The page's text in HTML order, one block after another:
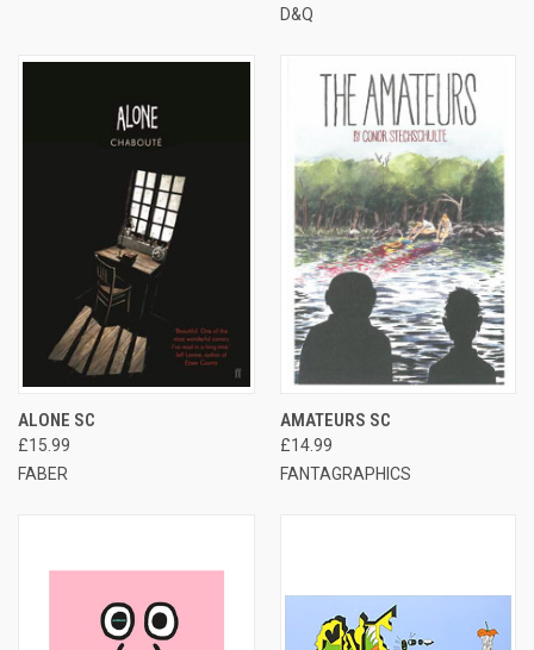
D&Q
ALONE SC
£15.99
FABER
AMATEURS SC
£14.99
FANTAGRAPHICS